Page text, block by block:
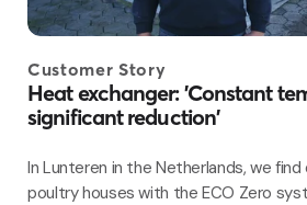
Customer Story
Heat exchanger: 'Constant
significant reduction'
In Lunteren in the Netherlands, we
poultry houses with the ECO Zero